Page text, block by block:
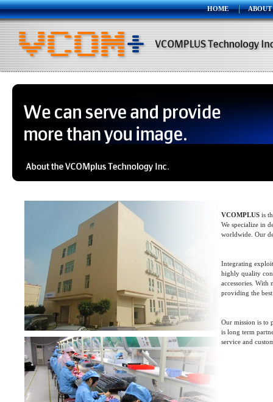
HOME ABOUT
VCOMPLUS is
We specialize in
worldwide. Our
Integrating
highly quality
accessories. With
providing the
Our mission is to
is long term
service and